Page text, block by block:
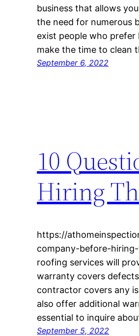
business that allows
the need for numerous
exist people who
make the time to clean
September 6, 2022
10
Hiring
https://
company-before-
roofing services will
warranty covers
contractor covers any
also offer additional
essential to inquire
September 5, 2022